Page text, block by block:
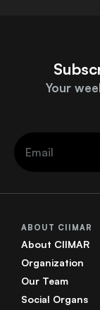
Your
ABOUT CIIMAR
About CIIMAR
Organization
Our Team
Social Organs